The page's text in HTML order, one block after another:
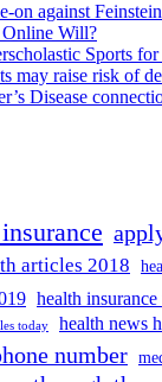
against
Online Will?
Sports
may raise risk of
Disease
articles 2018
health insurance
today health news
number